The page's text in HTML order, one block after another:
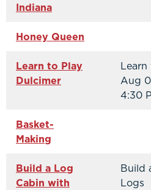
Indiana
Honey Queen
Learn to Play
Dulcimer
Aug
4:30
Basket-
Making
Build a Log
Cabin with
Build
Logs